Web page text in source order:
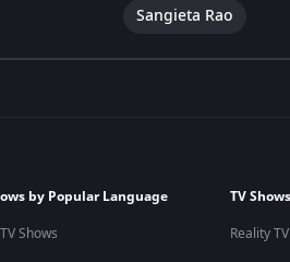
Sangieta Rao
by Popular Language
Shows
TV
Reality